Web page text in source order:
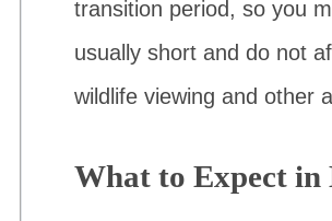
transition period, so you
usually short and do not
wildlife viewing and other
What to Expect in